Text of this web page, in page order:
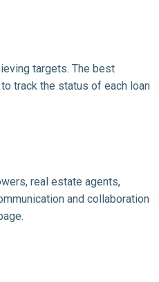
targets. The best
track the status of each loan
real estate agents,
and collaboration